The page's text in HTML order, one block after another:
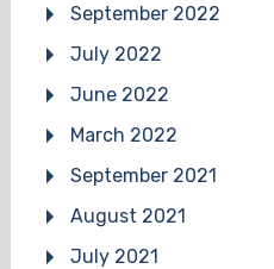
September 2022
July 2022
June 2022
March 2022
September 2021
August 2021
July 2021